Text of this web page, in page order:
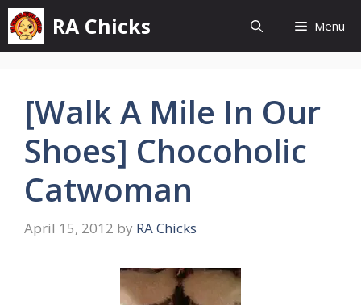
Skip
to
content
RA Chicks Menu
[Walk A Mile In Our
Shoes] Chocoholic
Catwoman
April 15, 2012 by RA Chicks